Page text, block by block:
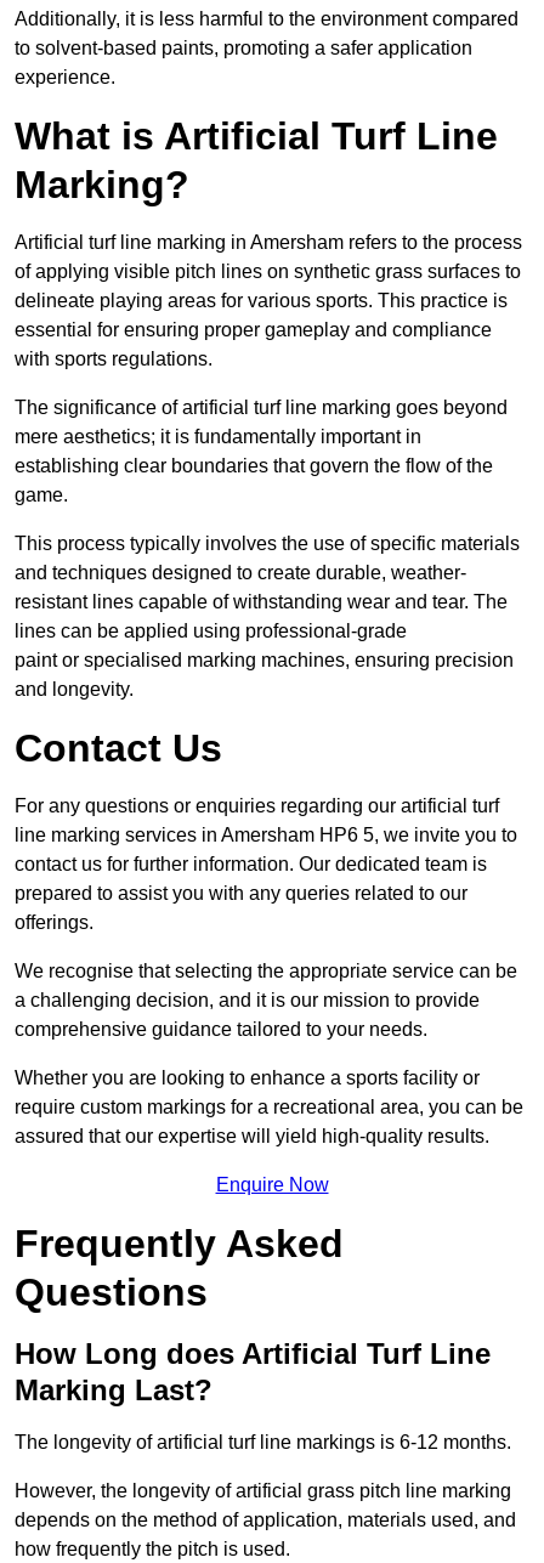
Additionally, it is less harmful to the environment compared
to solvent-based paints, promoting a safer application
experience.
What is Artificial Turf Line
Marking?
Artificial turf line marking in Amersham refers to the process
of applying visible pitch lines on synthetic grass surfaces to
delineate playing areas for various sports. This practice is
essential for ensuring proper gameplay and compliance
with sports regulations.
The significance of artificial turf line marking goes beyond
mere aesthetics; it is fundamentally important in
establishing clear boundaries that govern the flow of the
game.
This process typically involves the use of specific materials
and techniques designed to create durable, weather-
resistant lines capable of withstanding wear and tear. The
lines can be applied using professional-grade
paint or specialised marking machines, ensuring precision
and longevity.
Contact Us
For any questions or enquiries regarding our artificial turf
line marking services in Amersham HP6 5, we invite you to
contact us for further information. Our dedicated team is
prepared to assist you with any queries related to our
offerings.
We recognise that selecting the appropriate service can be
a challenging decision, and it is our mission to provide
comprehensive guidance tailored to your needs.
Whether you are looking to enhance a sports facility or
require custom markings for a recreational area, you can be
assured that our expertise will yield high-quality results.
Enquire Now
Frequently Asked
Questions
How Long does Artificial Turf Line
Marking Last?
The longevity of artificial turf line markings is 6-12 months.
However, the longevity of artificial grass pitch line marking
depends on the method of application, materials used, and
how frequently the pitch is used.